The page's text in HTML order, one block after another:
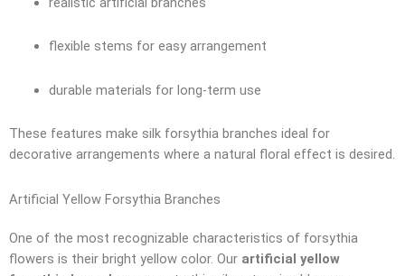
flexible stems for easy arrangement
durable materials for long-term use
These features make silk forsythia branches ideal for
decorative arrangements where a natural floral effect is desired.
Artificial Yellow Forsythia Branches
One of the most recognizable characteristics of forsythia
flowers is their bright yellow color. Our artificial yellow